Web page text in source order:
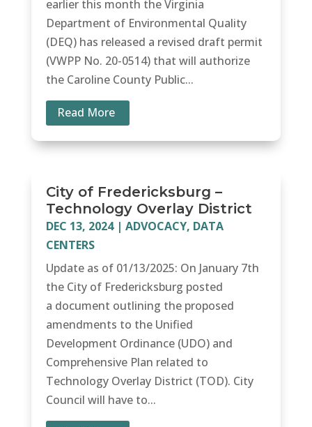
earlier this month the Virginia
Department of Environmental Quality
(DEQ) has released a revised draft permit
(VWPP No. 20-0514) that will authorize
the Caroline County Public...
Read More
City of Fredericksburg –
Technology Overlay District
DEC 13, 2024|ADVOCACY, DATA
CENTERS
Update as of 01/13/2025: On January 7th
the City of Fredericksburg posted
a document outlining the proposed
amendments to the Unified
Development Ordinance (UDO) and
Comprehensive Plan related to
Technology Overlay District (TOD). City
Council will have to...